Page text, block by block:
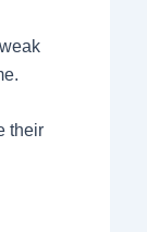
their